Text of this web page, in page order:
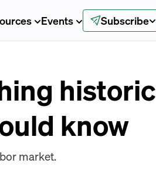
Events Subscribe
historic
know
market.